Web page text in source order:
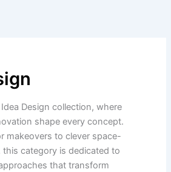
Design collection, where
shape every concept.
makeovers to clever space-
category is dedicated to
that transform